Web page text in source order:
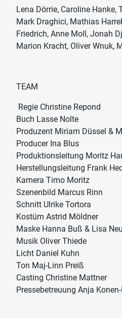
Lena Dörrie, Caroline Hanke,
Mark Draghici, Mathias
Friedrich, Anne Moll, Jonah
Marion Kracht, Oliver Wnuk,
TEAM
Regie Christine Repond
Buch Lasse Nolte
Produzent Miriam Düssel &
Producer Ina Blus
Produktionsleitung Moritz
Herstellungsleitung Frank
Kamera Timo Moritz
Szenenbild Marcus Rinn
Schnitt Ulrike Tortora
Kostüm Astrid Möldner
Maske Hanna Buß & Lisa
Musik Oliver Thiede
Licht Daniel Kuhn
Ton Maj-Linn Preiß
Casting Christine Mattner
Pressebetreuung Anja